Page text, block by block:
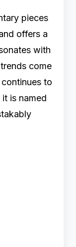
pieces
offers a
with
come
to
is named